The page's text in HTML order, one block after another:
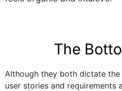
The
Although they both dictate
user stories and requirements